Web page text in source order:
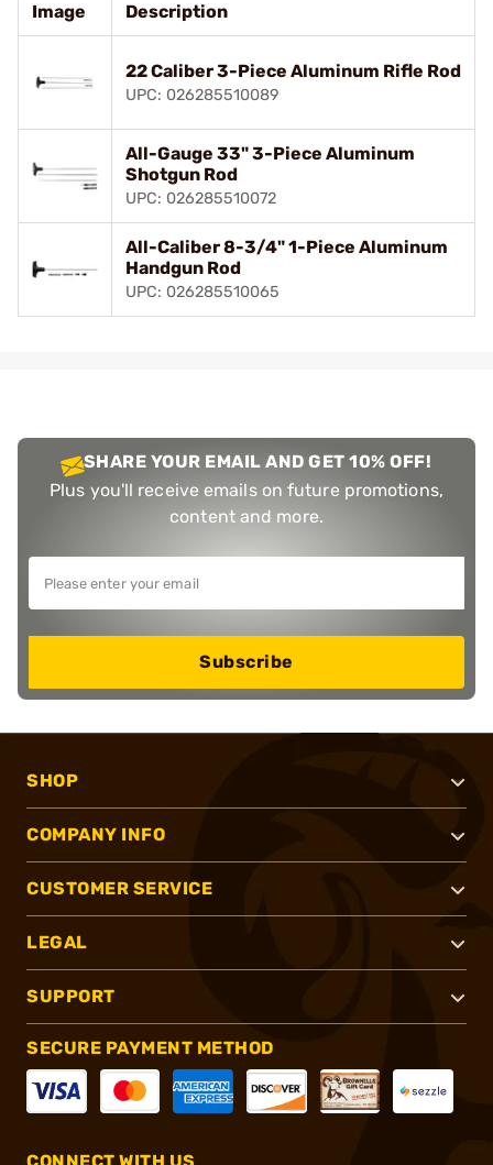
Image Description
22 Caliber 3-Piece Aluminum Rifle Rod
UPC: 026285510089
All-Gauge 33" 3-Piece Aluminum
Shotgun Rod
UPC: 026285510072
All-Caliber 8-3/4" 1-Piece Aluminum
Handgun Rod
UPC: 026285510065
SHARE YOUR EMAIL AND GET 10% OFF!
Plus you'll receive emails on future promotions,
content and more.
Subscribe
SHOP
COMPANY INFO
CUSTOMER SERVICE
LEGAL
SUPPORT
SECURE PAYMENT METHOD